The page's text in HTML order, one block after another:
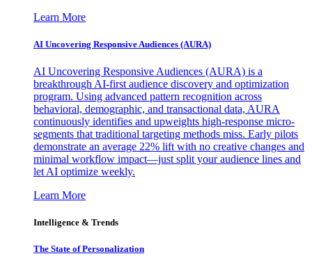
Learn More
AI Uncovering Responsive Audiences (AURA)
AI Uncovering Responsive Audiences (AURA) is a
breakthrough AI-first audience discovery and optimization
program. Using advanced pattern recognition across
behavioral, demographic, and transactional data, AURA
continuously identifies and upweights high-response micro-
segments that traditional targeting methods miss. Early pilots
demonstrate an average 22% lift with no creative changes and
minimal workflow impact—just split your audience lines and
let AI optimize weekly.
Learn More
Intelligence & Trends
The State of Personalization